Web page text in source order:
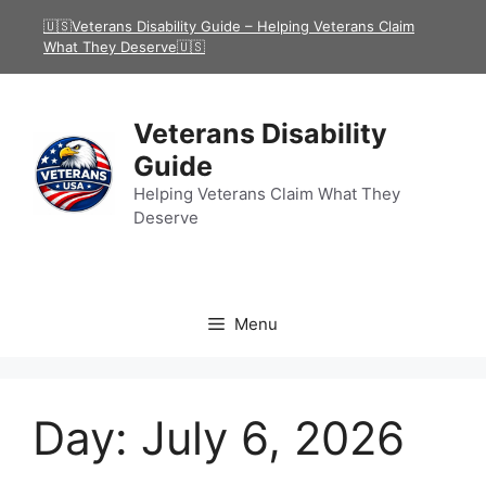
🇺🇸Veterans Disability Guide – Helping Veterans Claim
What They Deserve🇺🇸
Veterans Disability
Guide
Helping Veterans Claim What They
Deserve
Menu
Day: July 6, 2026